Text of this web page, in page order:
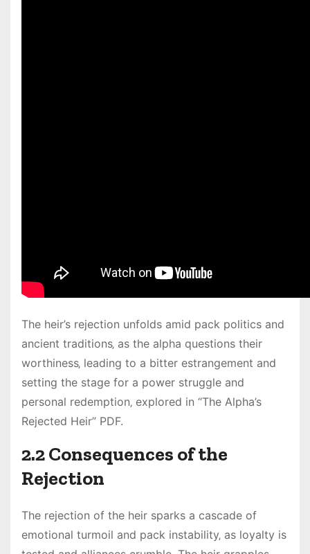
The heir’s rejection unfolds amid pack politics and
ancient traditions‚ as the alpha questions their
worthiness‚ leading to a bitter estrangement and
setting the stage for a power struggle and
personal redemption‚ explored in “The Alpha’s
Rejected Heir” PDF.
2.2 Consequences of the
Rejection
The rejection of the heir sparks a cascade of
emotional turmoil and pack instability‚ as loyalty is